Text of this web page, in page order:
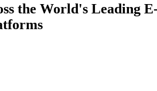
the World's Leading